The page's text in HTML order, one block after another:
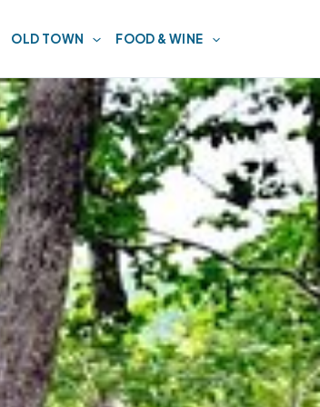
OLD TOWN FOOD & WINE